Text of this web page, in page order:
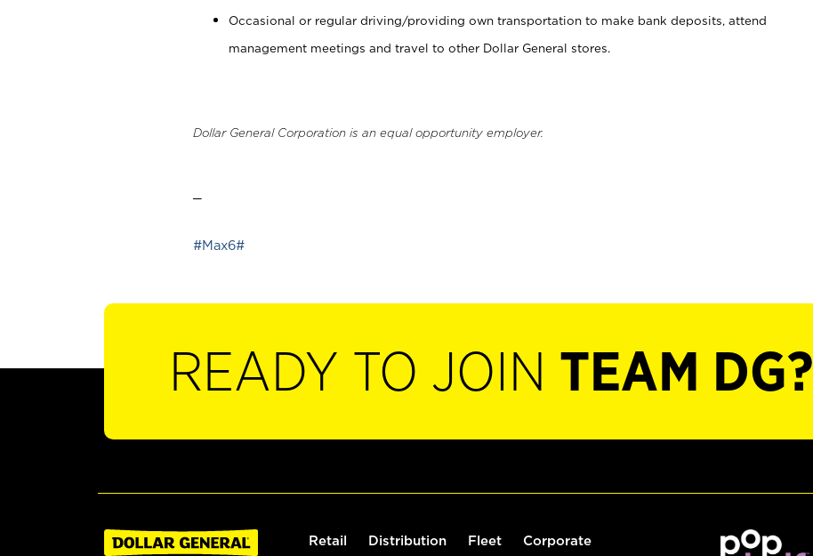
Occasional or regular driving/providing own transportation to make bank deposits, attend
management meetings and travel to other Dollar General stores.
Dollar General Corporation is an equal opportunity employer.
#Max6#
READY TO JOIN TEAM DG?
Retail Distribution Fleet Corporate